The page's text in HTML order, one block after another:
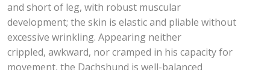
and short of leg, with robust muscular
development; the skin is elastic and pliable without
excessive wrinkling. Appearing neither
crippled, awkward, nor cramped in his capacity for
movement, the Dachshund is well-balanced